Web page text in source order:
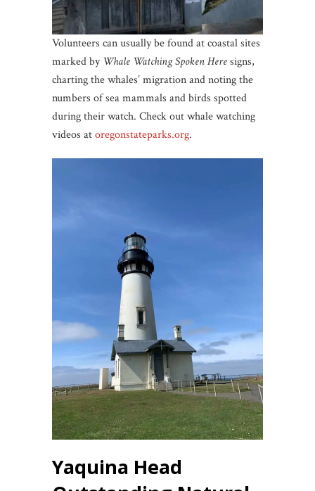
Volunteers can usually be found at coastal sites
marked by Whale Watching Spoken Heresigns,
charting the whales’ migration and noting the
numbers of sea mammals and birds spotted
during their watch. Check out whale watching
videos atoregonstateparks.org.
Yaquina Head